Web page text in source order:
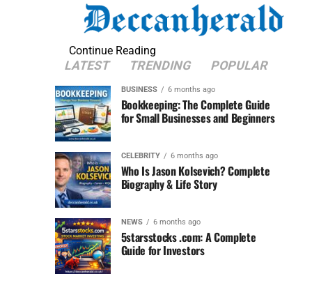
Continue Reading
LATEST TRENDING POPULAR
BUSINESS 6 months ago
Bookkeeping: The Complete Guide
for Small Businesses and Beginners
CELEBRITY 6 months ago
Who Is Jason Kolsevich? Complete
Biography & Life Story
NEWS 6 months ago
5starsstocks .com: A Complete
Guide for Investors